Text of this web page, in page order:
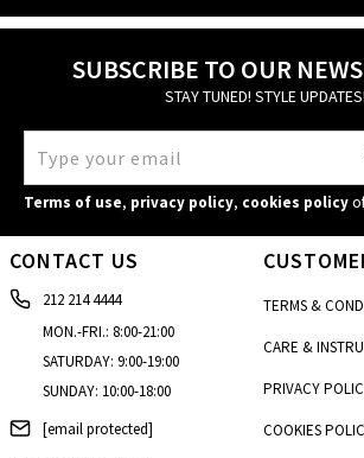
SUBSCRIBE TO OUR
STAY TUNED! STYLE UPDATES!
Terms of use, privacy policy, cookies policy
CONTACT US
212 214 4444
MON.-FRI.: 8:00-21:00
SATURDAY: 9:00-19:00
SUNDAY: 10:00-18:00
[email protected]
TERMS &
CARE &
PRIVACY
COOKIES